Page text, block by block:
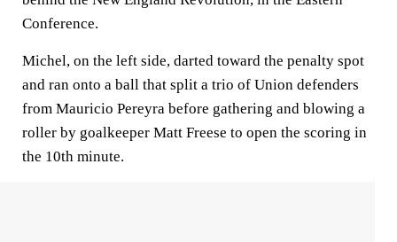
Conference.
Michel, on the left side, darted toward the penalty spot
and ran onto a ball that split a trio of Union defenders
from Mauricio Pereyra before gathering and blowing a
roller by goalkeeper Matt Freese to open the scoring in
the 10th minute.